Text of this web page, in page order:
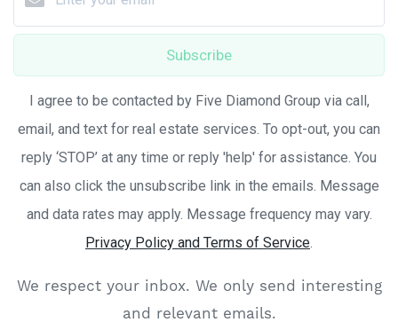
Subscribe
I agree to be contacted by Five Diamond Group via call,
email, and text for real estate services. To opt-out, you can
reply ‘STOP’ at any time or reply 'help' for assistance. You
can also click the unsubscribe link in the emails. Message
and data rates may apply. Message frequency may vary.
Privacy Policy and Terms of Service
We respect your inbox. We only send interesting
and relevant emails.